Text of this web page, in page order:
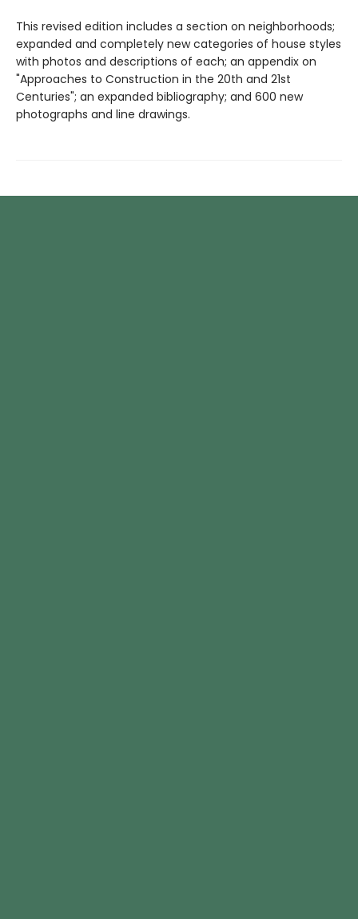
This revised edition includes a section on neighborhoods;
expanded and completely new categories of house styles
with photos and descriptions of each; an appendix on
"Approaches to Construction in the 20th and 21st
Centuries"; an expanded bibliography; and 600 new
photographs and line drawings.